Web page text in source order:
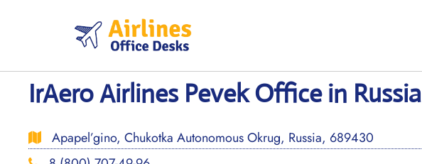
IrAero Airlines Pevek Office in Russia
Apapel’gino, Chukotka Autonomous Okrug, Russia, 689430